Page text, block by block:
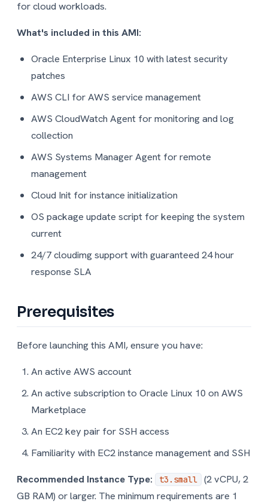
for cloud workloads.
What's included in this AMI:
Oracle Enterprise Linux 10 with latest security
patches
AWS CLI for AWS service management
AWS CloudWatch Agent for monitoring and log
collection
AWS Systems Manager Agent for remote
management
Cloud Init for instance initialization
OS package update script for keeping the system
current
24/7 cloudimg support with guaranteed 24 hour
response SLA
Prerequisites
Before launching this AMI, ensure you have:
An active AWS account
An active subscription to Oracle Linux 10 on AWS
Marketplace
An EC2 key pair for SSH access
Familiarity with EC2 instance management and SSH
Recommended Instance Type:
t3.small
(2 vCPU, 2
GB RAM) or larger. The minimum requirements are 1